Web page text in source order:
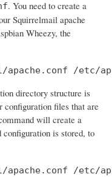
. You need to create a
Squirrelmail apache
Wheezy, the
/etc/
directory structure is
configuration files that are
will create a
is stored, to
/etc/